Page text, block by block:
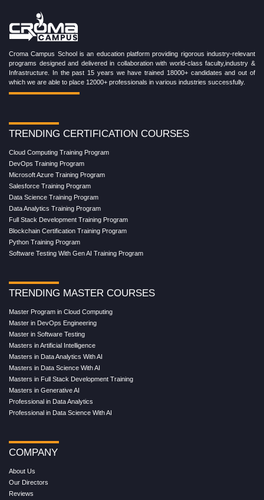
Croma Campus School is an education platform providing rigorous industry-relevant
programs designed and delivered in collaboration with world-class faculty,industry &
Infrastructure. In the past 15 years we have trained 18000+ candidates and out of
which we are able to place 12000+ professionals in various industries successfully.
TRENDING CERTIFICATION COURSES
Cloud Computing Training Program
DevOps Training Program
Microsoft Azure Training Program
Salesforce Training Program
Data Science Training Program
Data Analytics Training Program
Full Stack Development Training Program
Blockchain Certification Training Program
Python Training Program
Software Testing With Gen AI Training Program
TRENDING MASTER COURSES
Master Program in Cloud Computing
Master in DevOps Engineering
Master in Software Testing
Masters in Artificial Intelligence
Masters in Data Analytics With AI
Masters in Data Science With AI
Masters in Full Stack Development Training
Masters in Generative AI
Professional in Data Analytics
Professional in Data Science With AI
COMPANY
About Us
Our Directors
Reviews